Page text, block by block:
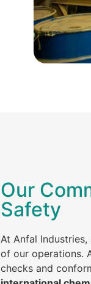
Our
Safety
At Anfal
of our operations.
checks and